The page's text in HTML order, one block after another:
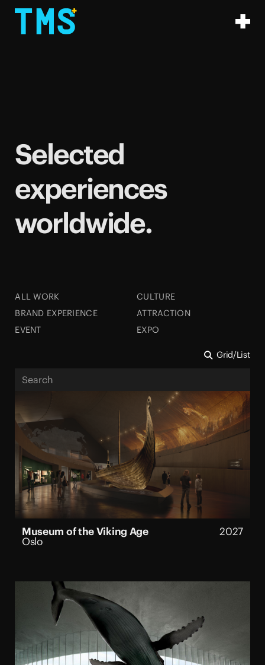
Selected
experiences
worldwide.
ALL WORK
CULTURE
BRAND EXPERIENCE
ATTRACTION
EVENT
EXPO
 Grid/List
Museum of the Viking Age 2027
Oslo